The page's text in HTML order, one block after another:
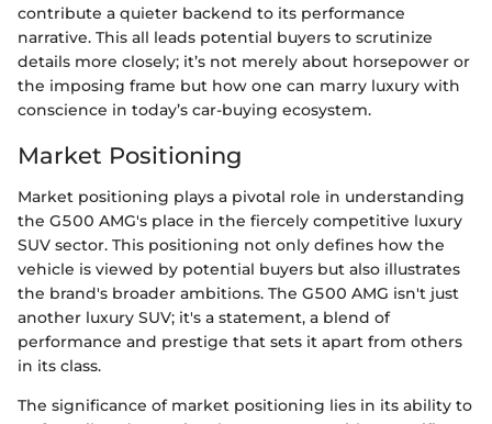
contribute a quieter backend to its performance
narrative. This all leads potential buyers to scrutinize
details more closely; it’s not merely about horsepower or
the imposing frame but how one can marry luxury with
conscience in today’s car-buying ecosystem.
Market Positioning
Market positioning plays a pivotal role in understanding
the G500 AMG's place in the fiercely competitive luxury
SUV sector. This positioning not only defines how the
vehicle is viewed by potential buyers but also illustrates
the brand's broader ambitions. The G500 AMG isn't just
another luxury SUV; it's a statement, a blend of
performance and prestige that sets it apart from others
in its class.
The significance of market positioning lies in its ability to